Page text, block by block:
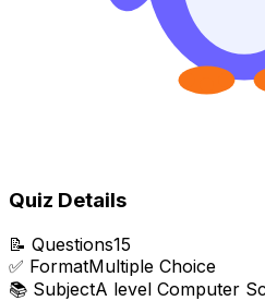
Quiz Details
📝 Questions15
✅ FormatMultiple Choice
📚 SubjectA level Computer